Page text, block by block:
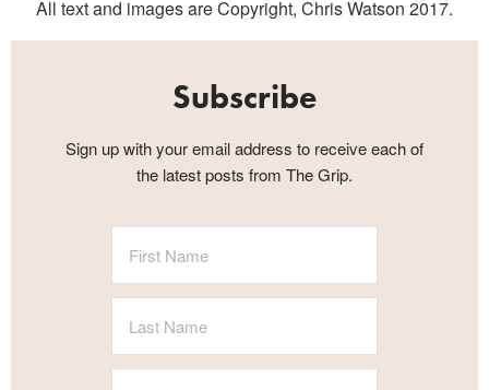
All text and images are Copyright, Chris Watson 2017.
Subscribe
Sign up with your email address to receive each of
the latest posts from The Grip.